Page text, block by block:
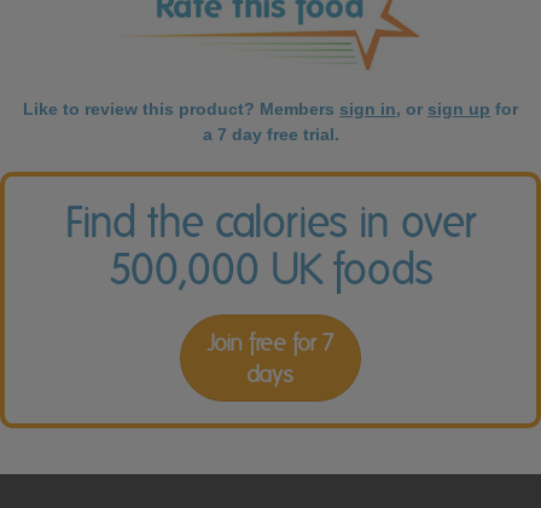
Like to review this product? Members sign in, or sign up for
a 7 day free trial.
Find the calories in over
500,000 UK foods
Join free for 7
days